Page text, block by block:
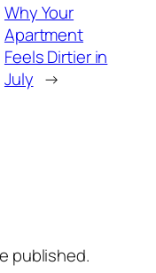
Why Your
Apartment
Feels Dirtier in
July →
published.